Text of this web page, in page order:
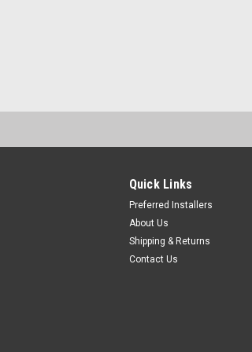
Quick Links
Preferred Installers
About Us
Shipping & Returns
Contact Us